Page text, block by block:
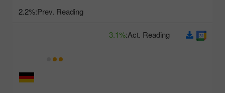
Prev. Reading:
2.2%
Act. Reading:
3.1%